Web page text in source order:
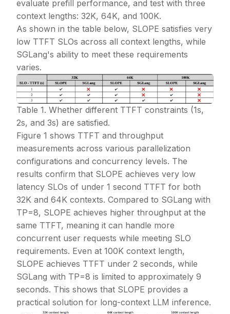
evaluate prefill performance, and test with three
context lengths: 32K, 64K, and 100K.
As shown in the table below, SLOPE satisfies very
low TTFT SLOs across all context lengths, while
SGLang's ability to meet these requirements
varies.
Table 1. Whether different TTFT constraints (1s,
2s, and 3s) are satisfied.
Figure 1 shows TTFT and throughput
measurements across various parallelization
configurations and concurrency levels. The
results confirm that SLOPE achieves very low
latency SLOs of under 1 second TTFT for both
32K and 64K contexts. Compared to SGLang with
TP=8, SLOPE achieves higher throughput at the
same TTFT, meaning it can handle more
concurrent user requests while meeting SLO
requirements. Even at 100K context length,
SLOPE achieves TTFT under 2 seconds, while
SGLang with TP=8 is limited to approximately 9
seconds. This shows that SLOPE provides a
practical solution for long-context LLM inference.